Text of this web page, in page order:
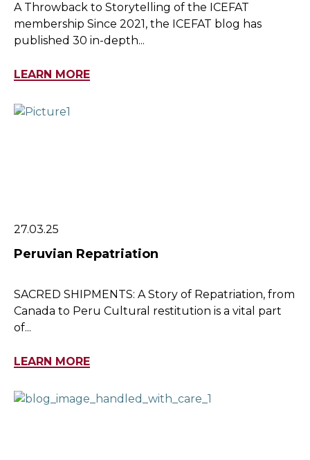
A Throwback to Storytelling of the ICEFAT
membership Since 2021, the ICEFAT blog has
published 30 in-depth...
LEARN MORE
27.03.25
Peruvian Repatriation
SACRED SHIPMENTS: A Story of Repatriation, from
Canada to Peru Cultural restitution is a vital part
of...
LEARN MORE